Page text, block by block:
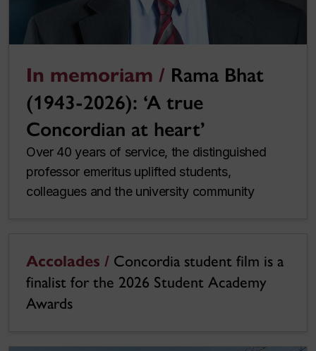
In memoriam / Rama Bhat
(1943-2026): ‘A true
Concordian at heart’
Over 40 years of service, the distinguished
professor emeritus uplifted students,
colleagues and the university community
Accolades / Concordia student film is a
finalist for the 2026 Student Academy
Awards